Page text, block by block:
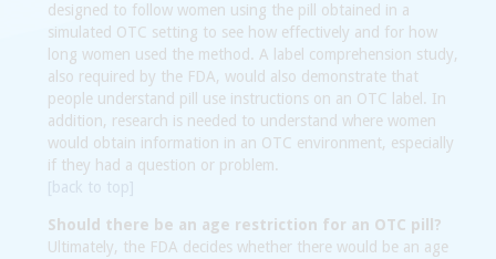
designed to follow women using the pill obtained in a
simulated OTC setting to see how effectively and for how
long women used the method. A label comprehension study,
also required by the FDA, would also demonstrate that
people understand pill use instructions on an OTC label. In
addition, research is needed to understand where women
would obtain information in an OTC environment, especially
if they had a question or problem.
[back to top]
Should there be an age restriction for an OTC pill?
Ultimately, the FDA decides whether there would be an age